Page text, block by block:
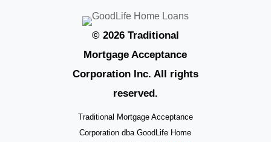
© 2026 Traditional
Mortgage Acceptance
Corporation Inc. All rights
reserved.
Traditional Mortgage Acceptance
Corporation dba GoodLife Home